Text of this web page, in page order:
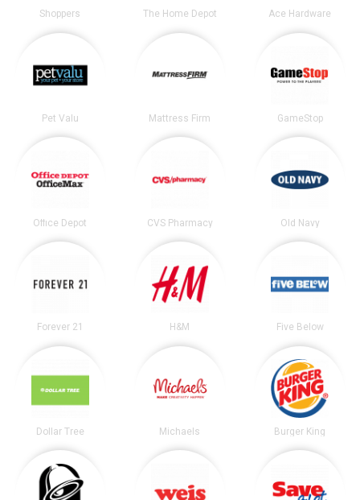
Shoppers The Home Depot Ace Hardware
Pet Valu Mattress Firm GameStop
Office Depot CVS Pharmacy Old Navy
Forever 21 H&M Five Below
Dollar Tree Michaels Burger King